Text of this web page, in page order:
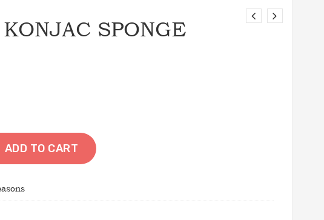
SPONGE
ADD TO CART